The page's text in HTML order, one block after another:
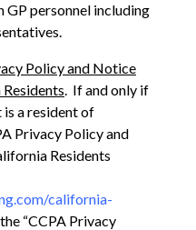
personnel including
Policy and Notice
. If and only if
a resident of
Privacy Policy and
Residents
california-
“CCPA Privacy